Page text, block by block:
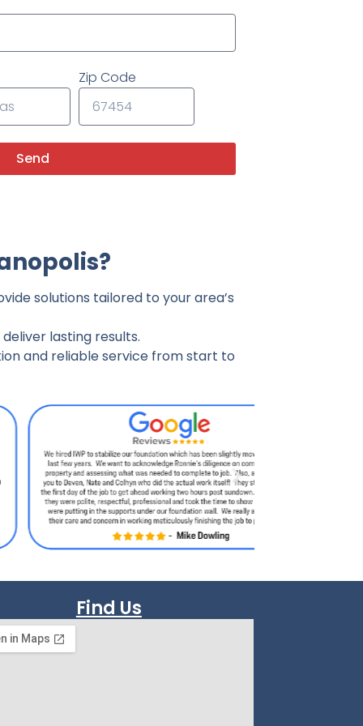
Zip Code
Send
solutions tailored to your area’s
lasting results.
and reliable service from start to
Find Us